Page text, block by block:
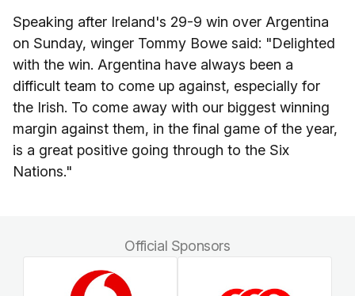
Speaking after Ireland's 29-9 win over Argentina
on Sunday, winger Tommy Bowe said: "Delighted
with the win. Argentina have always been a
difficult team to come up against, especially for
the Irish. To come away with our biggest winning
margin against them, in the final game of the year,
is a great positive going through to the Six
Nations."
Official Sponsors